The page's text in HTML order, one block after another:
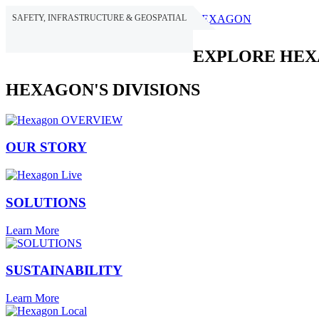
SAFETY, INFRASTRUCTURE & GEOSPATIAL HEXAGON
EXPLORE
HEXAGON'S DIVISIONS
OUR STORY
SOLUTIONS
Learn More
SUSTAINABILITY
Learn More